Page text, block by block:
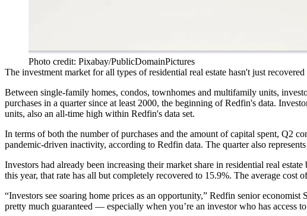
Photo credit: Pixabay/PublicDomainPictures
The investment market for all types of residential real estate hasn't just
Between single-family homes, condos, townhomes and multifamily units,
purchases in a quarter since at least 2000, the beginning ofRedfin's data.
units, also an all-time high within Redfin's data set.
In terms of both the number of purchases and the amount of capital spent, Q2
pandemic-driven inactivity, according to Redfin data. The quarter also
Investors had already been increasing their market share in residential real
this year, that rate has all but completely recovered to 15.9%. The average
“Investors see soaring home prices as an opportunity,” Redfin senior
pretty much guaranteed — especially when you’re an investor who has access